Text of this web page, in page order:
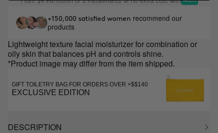
+150,000 satisfied women recommend our
products
Lightweight texture facial moisturizer for combination or
oily skin that balances pH and controls shine.
*Product image may differ from the item shipped.
GIFT TOILETRY BAG FOR ORDERS OVER +$$140
EXCLUSIVE EDITION
DESCRIPTION